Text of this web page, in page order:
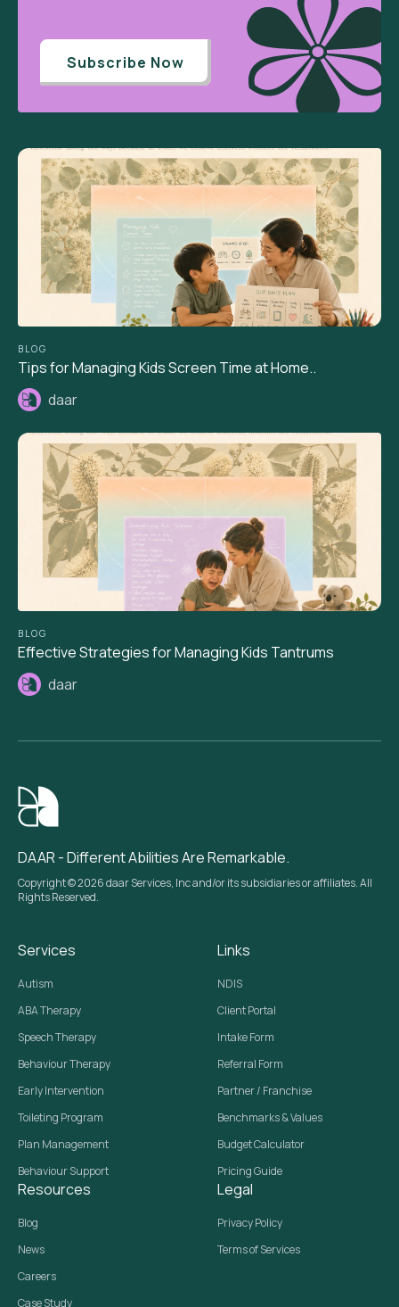
Subscribe Now
BLOG
Tips for Managing Kids Screen Time at Home..
daar
BLOG
Effective Strategies for Managing Kids Tantrums
daar
DAAR - Different Abilities Are Remarkable.
Copyright © 2026 daar Services, Inc and/or its subsidiaries or affiliates. All
Rights Reserved.
Services
Autism
ABA Therapy
Speech Therapy
Behaviour Therapy
Early Intervention
Toileting Program
Plan Management
Behaviour Support
Links
NDIS
Client Portal
Intake Form
Referral Form
Partner / Franchise
Benchmarks & Values
Budget Calculator
Pricing Guide
Resources
Blog
News
Careers
Case Study
Legal
Privacy Policy
Terms of Services